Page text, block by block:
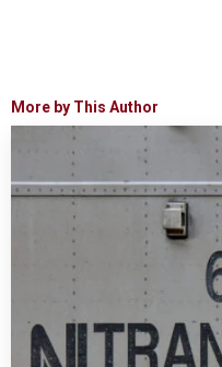
More by This Author